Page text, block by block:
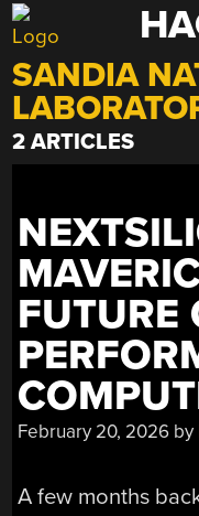
Skip
to
content
SANDIA
2 ARTICLES
FUTURE
February 20, 2026 by
A few months